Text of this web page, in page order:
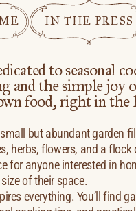
IN THE PRESS
to seasonal
and the simple joy
food, right in the
but abundant garden
herbs, flowers, and a flock
for anyone interested in
of their space.
everything. You’ll find